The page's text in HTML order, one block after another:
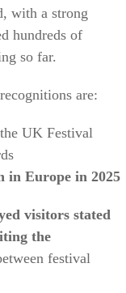
with a strong
hundreds of
so far.
are:
UK Festival
in Europe in 2025
visitors stated
the
festival